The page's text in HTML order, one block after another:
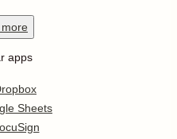
more
apps
Sheets